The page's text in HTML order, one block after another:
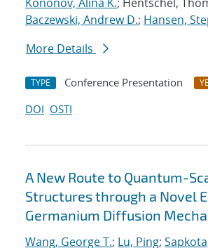
Baczewski, Andrew D.; Hansen,
More Details
TYPE Conference Presentation
DOI OSTI
A New Route to Quantum-
Structures through a Novel
Germanium Diffusion
Wang, George T.; Lu, Ping;